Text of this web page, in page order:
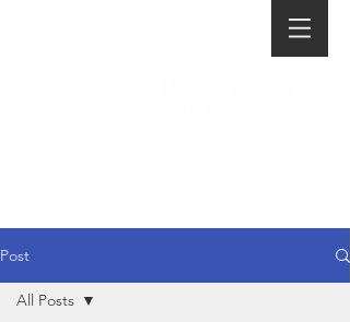
Post
All Posts